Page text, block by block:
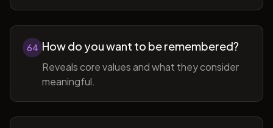
64 How do you want to be remembered?
Reveals core values and what they consider
meaningful.